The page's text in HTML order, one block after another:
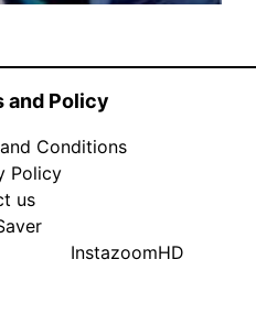
and Policy
Conditions
Policy
us
InstazoomHD